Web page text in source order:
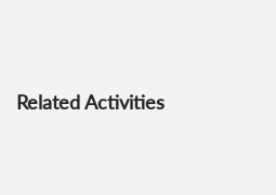
Related Activities